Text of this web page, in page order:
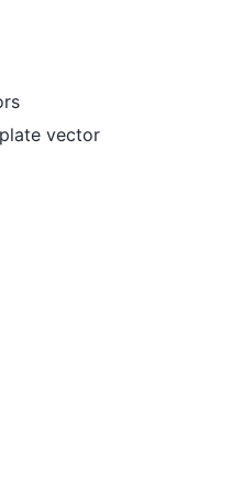
vector